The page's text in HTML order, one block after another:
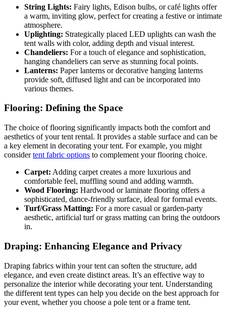
String Lights: Fairy lights, Edison bulbs, or café lights offer
a warm, inviting glow, perfect for creating a festive or intimate
atmosphere.
Uplighting: Strategically placed LED uplights can wash the
tent walls with color, adding depth and visual interest.
Chandeliers: For a touch of elegance and sophistication,
hanging chandeliers can serve as stunning focal points.
Lanterns: Paper lanterns or decorative hanging lanterns
provide soft, diffused light and can be incorporated into
various themes.
Flooring: Defining the Space
The choice of flooring significantly impacts both the comfort and
aesthetics of your tent rental. It provides a stable surface and can be
a key element in decorating your tent. For example, you might
considertent fabric options to complement your flooring choice.
Carpet: Adding carpet creates a more luxurious and
comfortable feel, muffling sound and adding warmth.
Wood Flooring: Hardwood or laminate flooring offers a
sophisticated, dance-friendly surface, ideal for formal events.
Turf/Grass Matting: For a more casual or garden-party
aesthetic, artificial turf or grass matting can bring the outdoors
in.
Draping: Enhancing Elegance and Privacy
Draping fabrics within your tent can soften the structure, add
elegance, and even create distinct areas. It’s an effective way to
personalize the interior while decorating your tent. Understanding
the different tent types can help you decide on the best approach for
your event, whether you choose a pole tent or a frame tent.